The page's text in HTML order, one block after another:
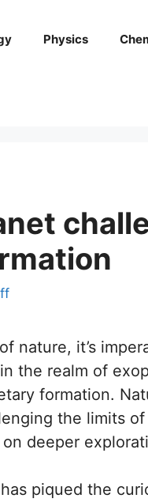
Physics
nature, it’s
the realm of
formation.
the limits
deeper
piqued the